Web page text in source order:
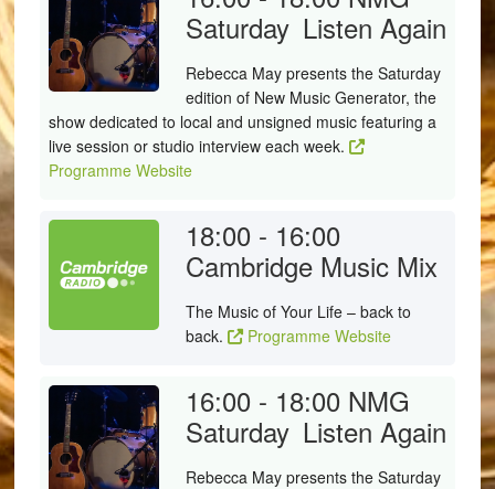
Saturday Listen Again
Rebecca May presents the Saturday
edition of New Music Generator, the
show dedicated to local and unsigned music featuring a
live session or studio interview each week.
Programme Website
18:00 - 16:00
Cambridge Music Mix
The Music of Your Life – back to
back.
Programme Website
16:00 - 18:00 NMG
Saturday Listen Again
Rebecca May presents the Saturday